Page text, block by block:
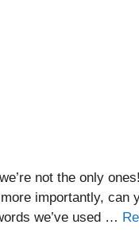
not the only
importantly, can
we’ve used …